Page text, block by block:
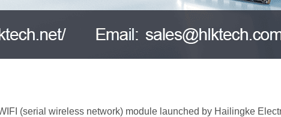
(serial wireless network) module launched by Hailingke